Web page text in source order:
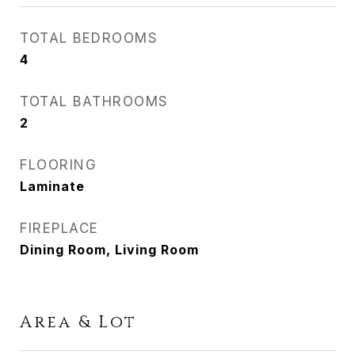
TOTAL BEDROOMS
4
TOTAL BATHROOMS
2
FLOORING
Laminate
FIREPLACE
Dining Room, Living Room
Area & Lot